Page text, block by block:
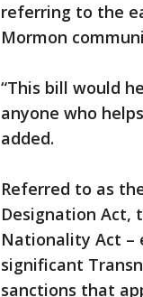
referring to the
Mormon
“This bill would
anyone who
added.
Referred to as
Designation Act,
Nationality Act –
significant
sanctions that